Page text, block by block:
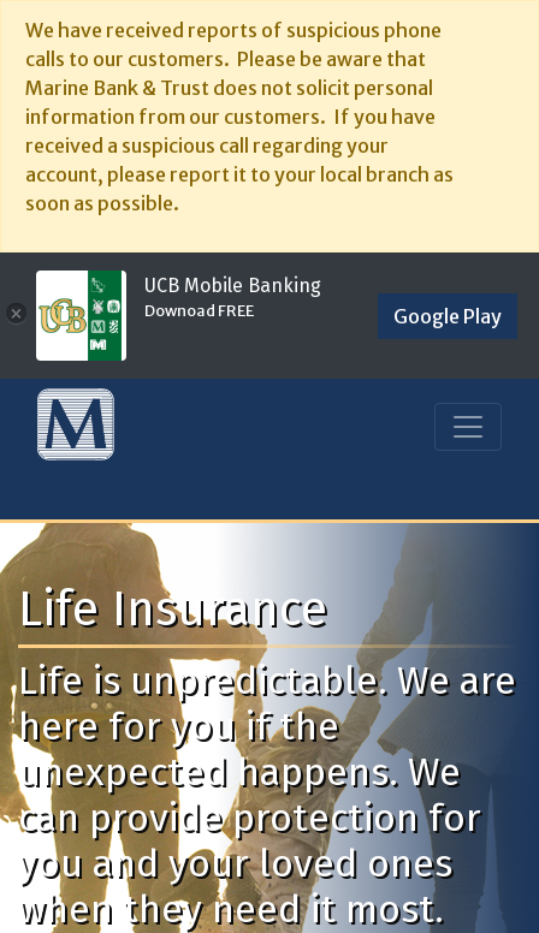
We have received reports of suspicious phone
calls to our customers. Please be aware that
Marine Bank & Trust does not solicit personal
information from our customers. If you have
received a suspicious call regarding your
account, please report it to your local branch as
soon as possible.
×
UCB Mobile Banking
Downoad FREE Google Play
Life Insurance
Life is unpredictable. We are
here for you if the
unexpected happens. We
can provide protection for
you and your loved ones
when they need it most.